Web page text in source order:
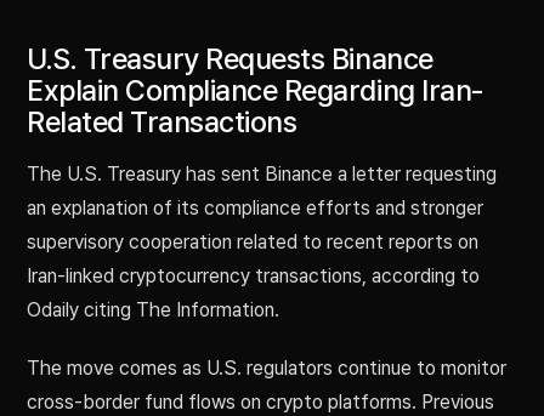
U.S. Treasury Requests Binance
Explain Compliance Regarding Iran-
Related Transactions
The U.S. Treasury has sent Binance a letter requesting
an explanation of its compliance efforts and stronger
supervisory cooperation related to recent reports on
Iran-linked cryptocurrency transactions, according to
Odaily citing The Information.
The move comes as U.S. regulators continue to monitor
cross-border fund flows on crypto platforms. Previous